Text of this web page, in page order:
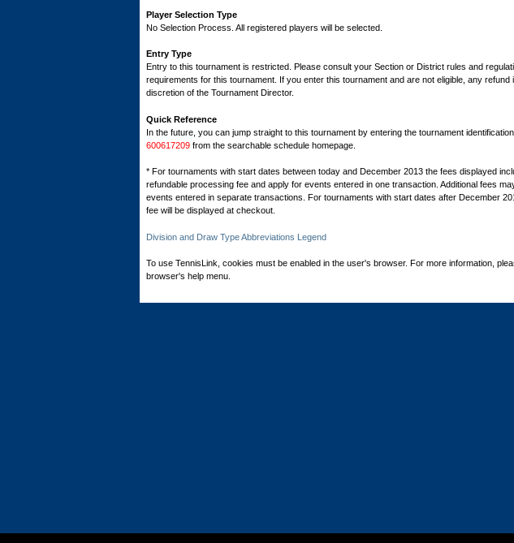
Player Selection Type
No Selection Process. All registered players will be selected.
Entry Type
Entry to this tournament is restricted. Please consult your Section or District rules and
requirements for this tournament. If you enter this tournament and are not eligible, any refund
discretion of the Tournament Director.
Quick Reference
In the future, you can jump straight to this tournament by entering the tournament
600617209 from the searchable schedule homepage.
* For tournaments with start dates between today and December 2013 the fees displayed
refundable processing fee and apply for events entered in one transaction. Additional fees
events entered in separate transactions. For tournaments with start dates after December
fee will be displayed at checkout.
Division and Draw Type Abbreviations Legend
To use TennisLink, cookies must be enabled in the user's browser. For more information,
browser's help menu.